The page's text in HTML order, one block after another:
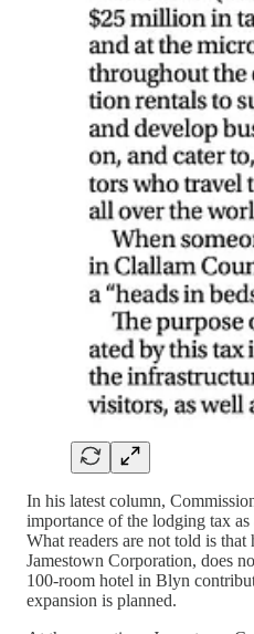
In his latest column,
importance of the lodging tax
What readers are not told is
Jamestown Corporation, does
100-room hotel in Blyn
expansion is planned.